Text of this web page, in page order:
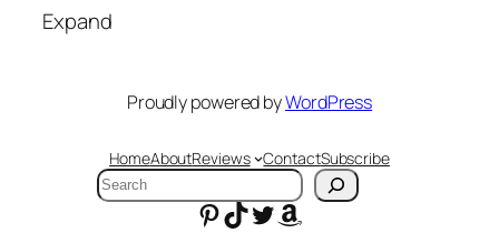
Expand
Proudly powered byWordPress
HomeAboutReviews ContactSubscribe
Search
Pinterest
TikTok
Twitter
Amazon